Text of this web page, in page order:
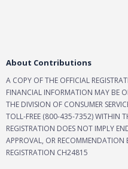
About Contributions
A COPY OF THE OFFICIAL
FINANCIAL INFORMATION MAY BE
THE DIVISION OF CONSUMER
TOLL-FREE (800-435-7352) WITHIN
REGISTRATION DOES NOT IMPLY
APPROVAL, OR RECOMMENDATION
REGISTRATION CH24815